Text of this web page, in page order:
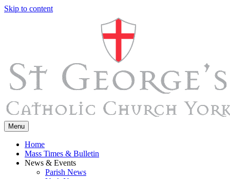
Skip to content
Menu
Home
Mass Times & Bulletin
News & Events
Parish News